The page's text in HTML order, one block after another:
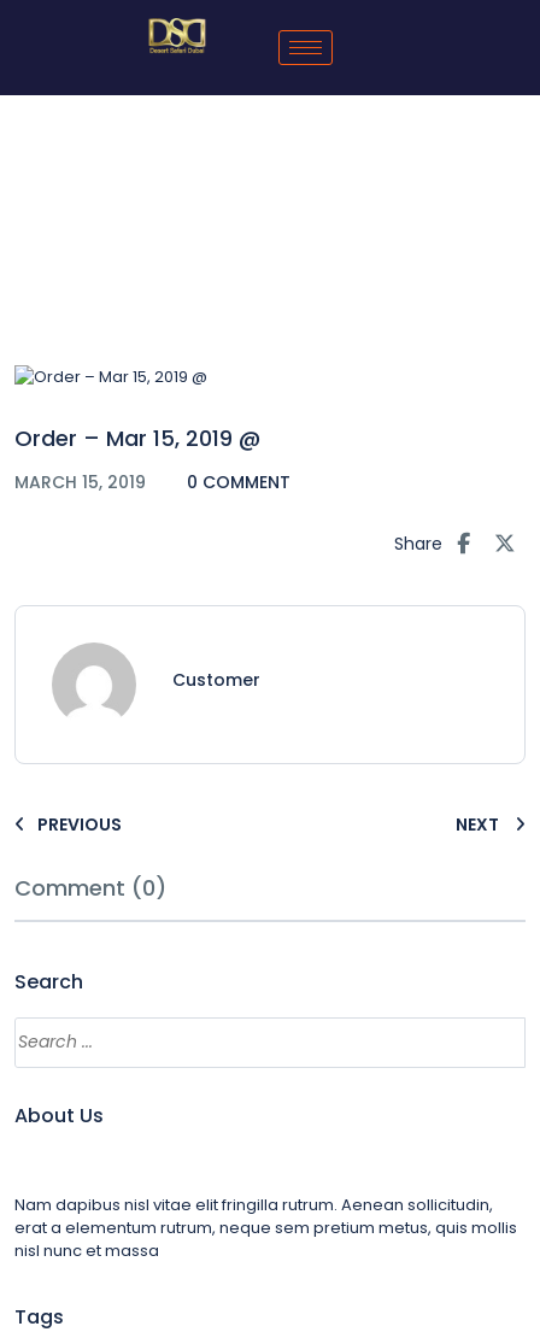
Order – Mar 15, 2019 @
MARCH 15, 2019 0 COMMENT
Share
Customer
PREVIOUS NEXT
Comment (0)
Search
About Us
Nam dapibus nisl vitae elit fringilla rutrum. Aenean sollicitudin,
erat a elementum rutrum, neque sem pretium metus, quis mollis
nisl nunc et massa
Tags